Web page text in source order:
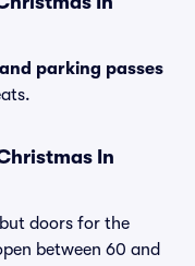
parking passes
In
doors for the
between 60 and